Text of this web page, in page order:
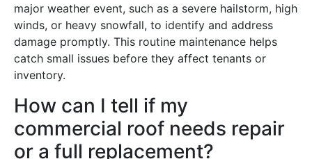
major weather event, such as a severe hailstorm, high
winds, or heavy snowfall, to identify and address
damage promptly. This routine maintenance helps
catch small issues before they affect tenants or
inventory.
How can I tell if my
commercial roof needs repair
or a full replacement?